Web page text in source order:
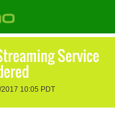
Service
10:05 PDT